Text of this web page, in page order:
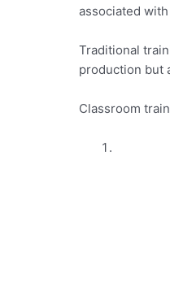
associated
Traditional
production but
Classroom